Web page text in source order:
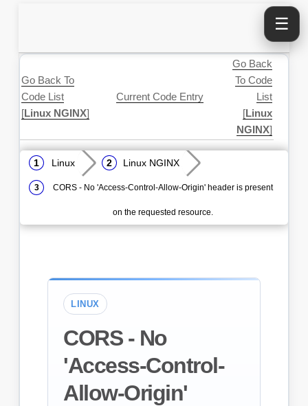
☰
Go Back To
Code List
[Linux NGINX]
Current Code Entry
Go Back
To Code
List
[Linux
NGINX]
Linux Linux NGINX
CORS - No 'Access-Control-Allow-Origin' header is present
on the requested resource.
LINUX
CORS - No
'Access-Control-
Allow-Origin'